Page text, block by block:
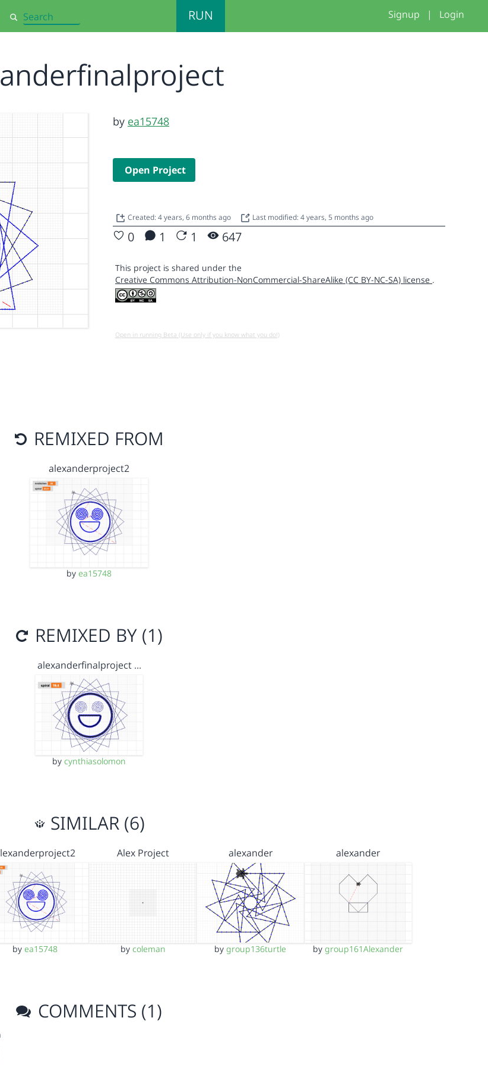
Search RUN Signup | Login
by ea15748
Open Project
Created: 4 years, 6 months ago Last modified: 4 years, 5 months ago
0 1 1 647
This project is shared under the
Creative Commons Attribution-NonCommercial-ShareAlike (CC BY-NC-SA) license .
Open in running Beta (Use only if you know what you do!)
REMIXED FROM
alexanderproject2
by ea15748
REMIXED BY (1)
alexanderfinalproject …
by cynthiasolomon
SIMILAR (6)
byea15748
Alex Project
by coleman
alexander
bygroup136turtle
alexander
bygroup161Alexander
COMMENTS (1)